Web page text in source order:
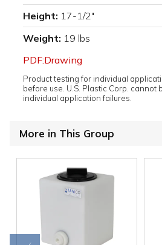
Height: 17-1/2"
Weight: 19 lbs
PDF:Drawing
Product testing for individual
before use. U.S. Plastic Corp. cannot
individual application failures.
More in This Group